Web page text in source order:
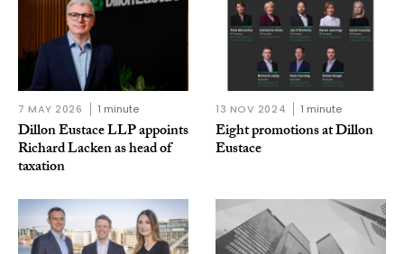
7 MAY 2026 1 minute
Dillon Eustace LLP appoints
Richard Lacken as head of
taxation
13 NOV 2024 1 minute
Eight promotions at Dillon
Eustace